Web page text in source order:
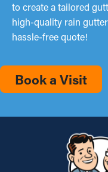
to create a tailored
high-quality rain
hassle-free quote!
Book a Visit